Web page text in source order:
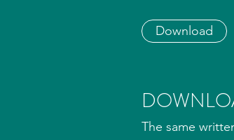
Download
The same